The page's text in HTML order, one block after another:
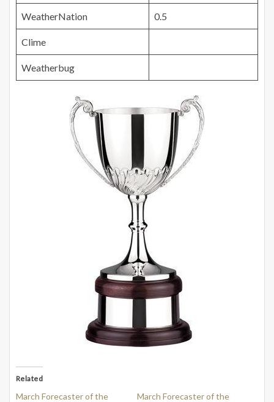
WeatherNation 0.5
Clime
Weatherbug
Related
March Forecaster of the
March Forecaster of the